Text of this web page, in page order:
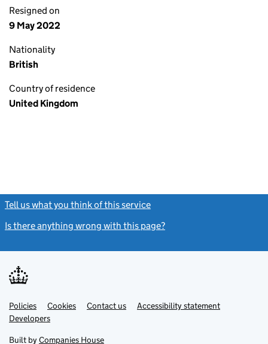
Resigned on
9 May 2022
Nationality
British
Country of residence
United Kingdom
Tell us what you think of this service
Is there anything wrong with this page?
Support links
PoliciesLink
opens
in
Cookies Contact usLinkAccessibility statement
DevelopersLink
in
Built by Companies House